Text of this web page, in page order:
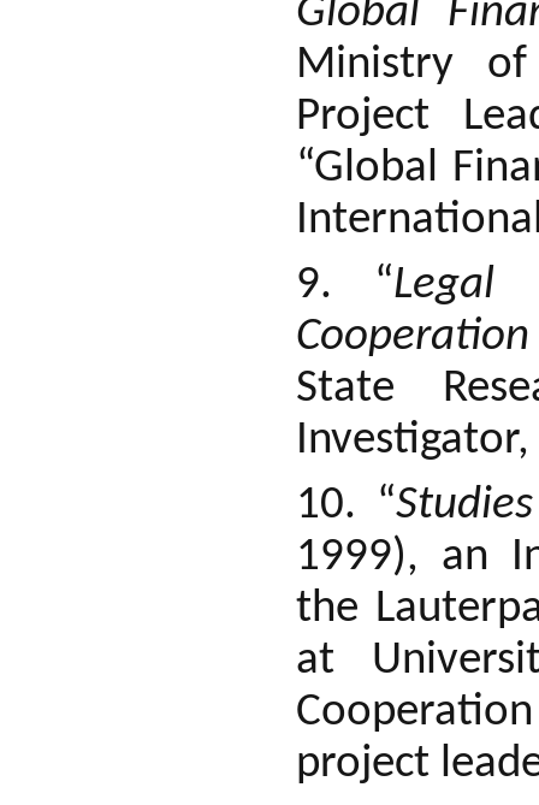
Global
Ministry of
Project
“Global
9. “Legal
State
10. “
1999), an
the
at
project